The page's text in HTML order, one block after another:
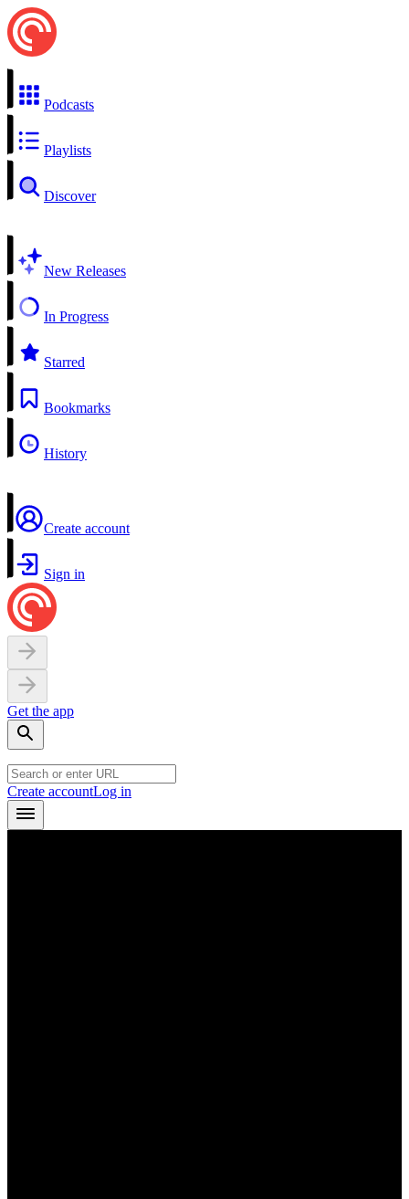
Podcasts
Playlists
Discover
New Releases
In Progress
Starred
Bookmarks
History
Create account
Sign in
Get the app
Create accountLog in